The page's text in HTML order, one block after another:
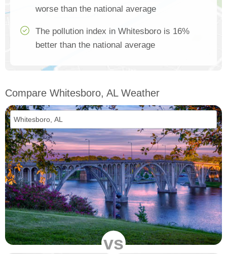
worse than the national average
The pollution index in Whitesboro is 16%
better than the national average
Compare Whitesboro, AL Weather
vs